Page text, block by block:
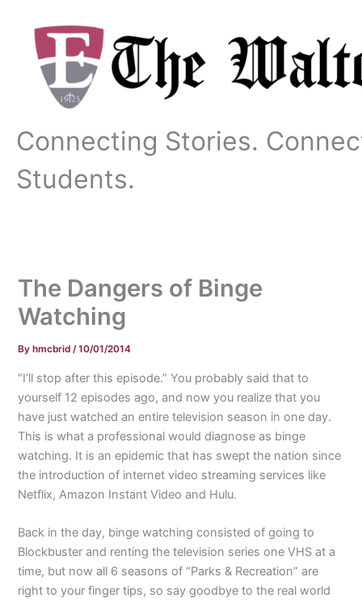
content
Connecting Stories.
Students.
The Dangers of Binge
Watching
By hmcbrid/10/01/2014
“I’ll stop after this episode.” You probably said that to
yourself 12 episodes ago, and now you realize that you
have just watched an entire television season in one day.
This is what a professional would diagnose as binge
watching. It is an epidemic that has swept the nation since
the introduction of internet video streaming services like
Netflix, Amazon Instant Video and Hulu.
Back in the day, binge watching consisted of going to
Blockbuster and renting the television series one VHS at a
time, but now all 6 seasons of “Parks & Recreation” are
right to your finger tips, so say goodbye to the real world